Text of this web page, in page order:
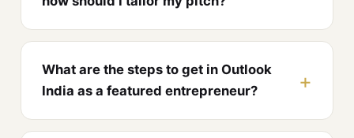
What are the steps to get in Outlook
India as a featured entrepreneur?